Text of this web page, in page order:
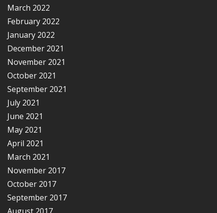
March 2022
February 2022
January 2022
December 2021
November 2021
October 2021
September 2021
July 2021
June 2021
May 2021
April 2021
March 2021
November 2017
October 2017
September 2017